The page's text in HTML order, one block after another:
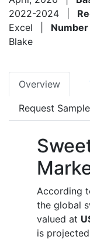
2022-2024
Excel
Number
Blake
Overview
Request Sample
According
the global
valued at
is